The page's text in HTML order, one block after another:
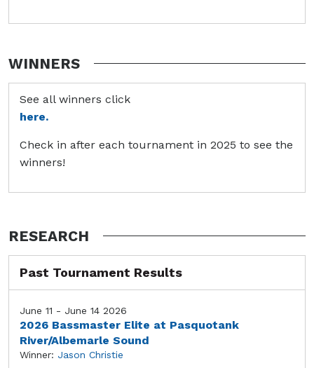
WINNERS
See all winners click
here.
Check in after each tournament in 2025 to see the
winners!
RESEARCH
Past Tournament Results
June 11 - June 14 2026
2026 Bassmaster Elite at Pasquotank
River/Albemarle Sound
Winner: Jason Christie